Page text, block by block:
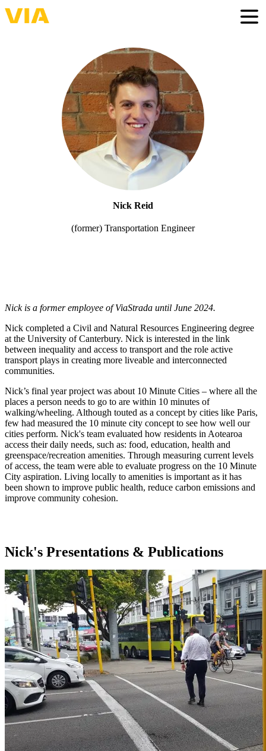
Skip
to
Nick Reid
(former) Transportation Engineer
Nick is a former employee of ViaStrada until June 2024.
Nick completed a Civil and Natural Resources Engineering degree
at the University of Canterbury. Nick is interested in the link
between inequality and access to transport and the role active
transport plays in creating more liveable and interconnected
communities.
Nick’s final year project was about 10 Minute Cities – where all the
places a person needs to go to are within 10 minutes of
walking/wheeling. Although touted as a concept by cities like Paris,
few had measured the 10 minute city concept to see how well our
cities perform. Nick's team evaluated how residents in Aotearoa
access their daily needs, such as: food, education, health and
greenspace/recreation amenities. Through measuring current levels
of access, the team were able to evaluate progress on the 10 Minute
City aspiration. Living locally to amenities is important as it has
been shown to improve public health, reduce carbon emissions and
improve community cohesion.
Nick's Presentations & Publications